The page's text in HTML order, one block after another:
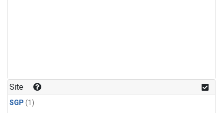
Site
SGP (1)